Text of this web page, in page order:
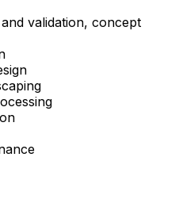
validation, concept